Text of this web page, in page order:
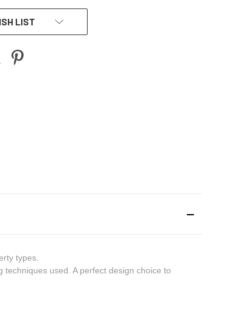
LIST
types.
used. A perfect design choice to